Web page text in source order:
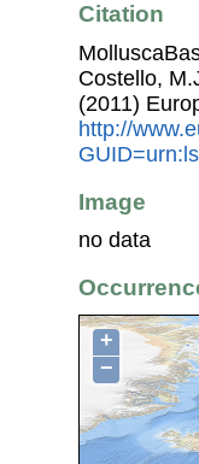
Citation
Costello,
(2011)
http://
Image
no data
+
−